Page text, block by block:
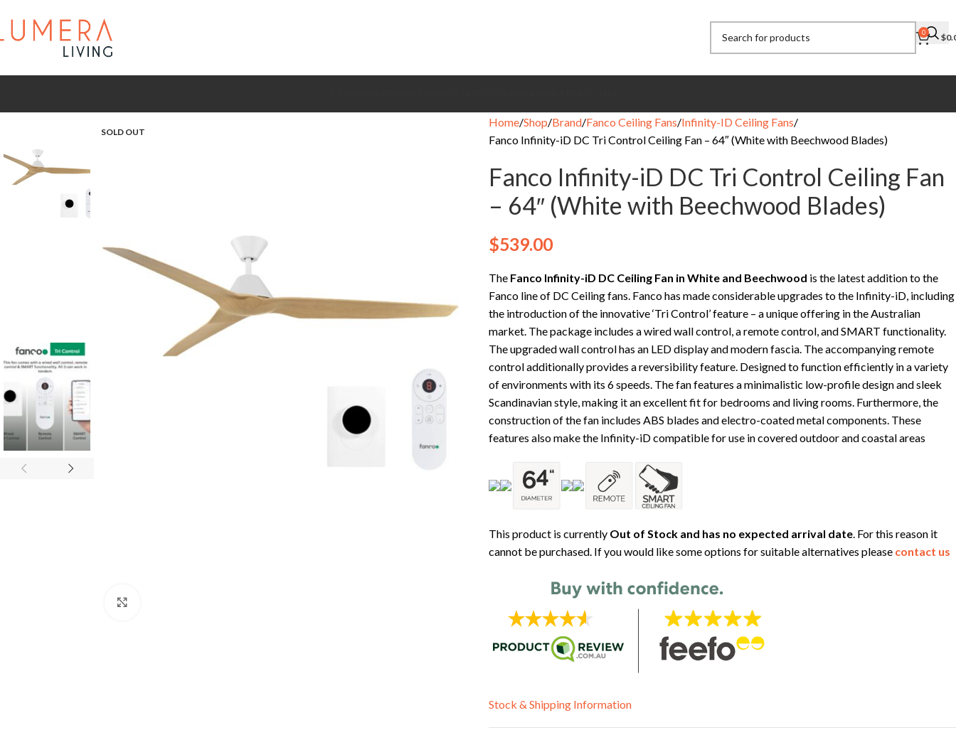
0 $
SOLD OUT
Home Shop Brand Fanco Ceiling Fans Infinity-ID Ceiling Fans
Fanco Infinity-iD DC Tri Control Ceiling Fan – 64″ (White with Beechwood Blades)
Fanco Infinity-iD DC Tri Control Ceiling Fan
– 64″ (White with Beechwood Blades)
$539.00
The Fanco Infinity-iD DC Ceiling Fan in White and Beechwood is the latest addition to the
Fanco line of DC Ceiling fans. Fanco has made considerable upgrades to the Infinity-iD, including
the introduction of the innovative ‘Tri Control’ feature – a unique offering in the Australian
market. The package includes a wired wall control, a remote control, and SMART functionality.
The upgraded wall control has an LED display and modern fascia. The accompanying remote
control additionally provides a reversibility feature. Designed to function efficiently in a variety
of environments with its 6 speeds. The fan features a minimalistic low-profile design and sleek
Scandinavian style, making it an excellent fit for bedrooms and living rooms. Furthermore, the
construction of the fan includes ABS blades and electro-coated metal components. These
features also make the Infinity-iD compatible for use in covered outdoor and coastal areas
This product is currently Out of Stock and has no expected arrival date. For this reason it
cannot be purchased. If you would like some options for suitable alternatives please contact us
Stock & Shipping Information